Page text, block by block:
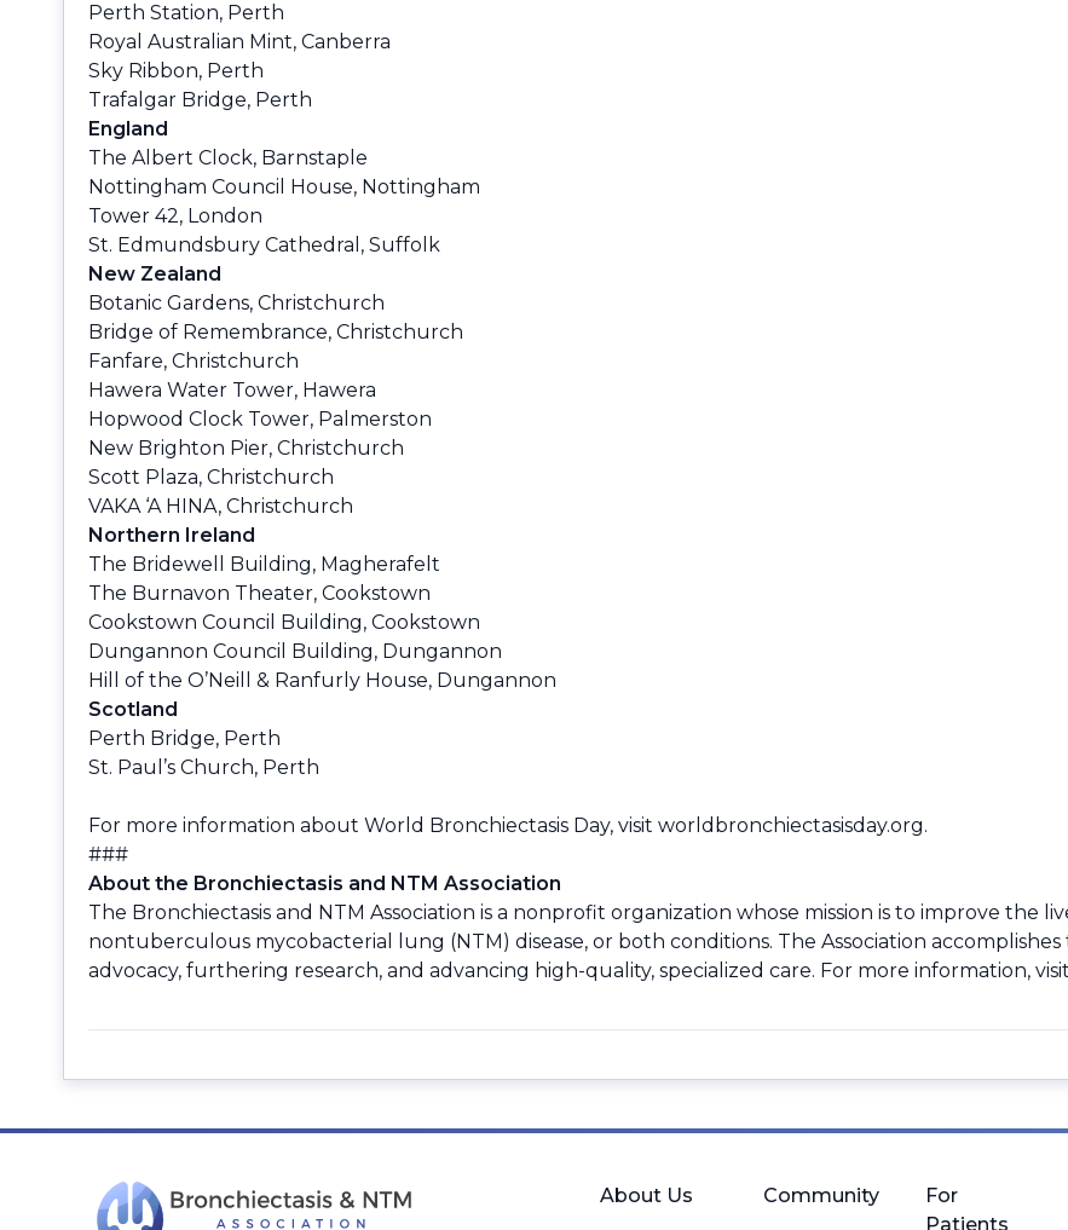
Perth Station, Perth
Royal Australian Mint, Canberra
Sky Ribbon, Perth
Trafalgar Bridge, Perth
England
The Albert Clock, Barnstaple
Nottingham Council House, Nottingham
Tower 42, London
St. Edmundsbury Cathedral, Suffolk
New Zealand
Botanic Gardens, Christchurch
Bridge of Remembrance, Christchurch
Fanfare, Christchurch
Hawera Water Tower, Hawera
Hopwood Clock Tower, Palmerston
New Brighton Pier, Christchurch
Scott Plaza, Christchurch
VAKA ‘A HINA, Christchurch
Northern Ireland
The Bridewell Building, Magherafelt
The Burnavon Theater, Cookstown
Cookstown Council Building, Cookstown
Dungannon Council Building, Dungannon
Hill of the O’Neill & Ranfurly House, Dungannon
Scotland
Perth Bridge, Perth
St. Paul’s Church, Perth
For more information about World Bronchiectasis Day, visit worldbronchiectasisday.org.
###
About the Bronchiectasis and NTM Association
The Bronchiectasis and NTM Association is a nonprofit organization whose mission is to improve the
nontuberculous mycobacterial lung (NTM) disease, or both conditions. The Association
advocacy, furthering research, and advancing high-quality, specialized care. For more information, visit
About Us Community
For
Patients